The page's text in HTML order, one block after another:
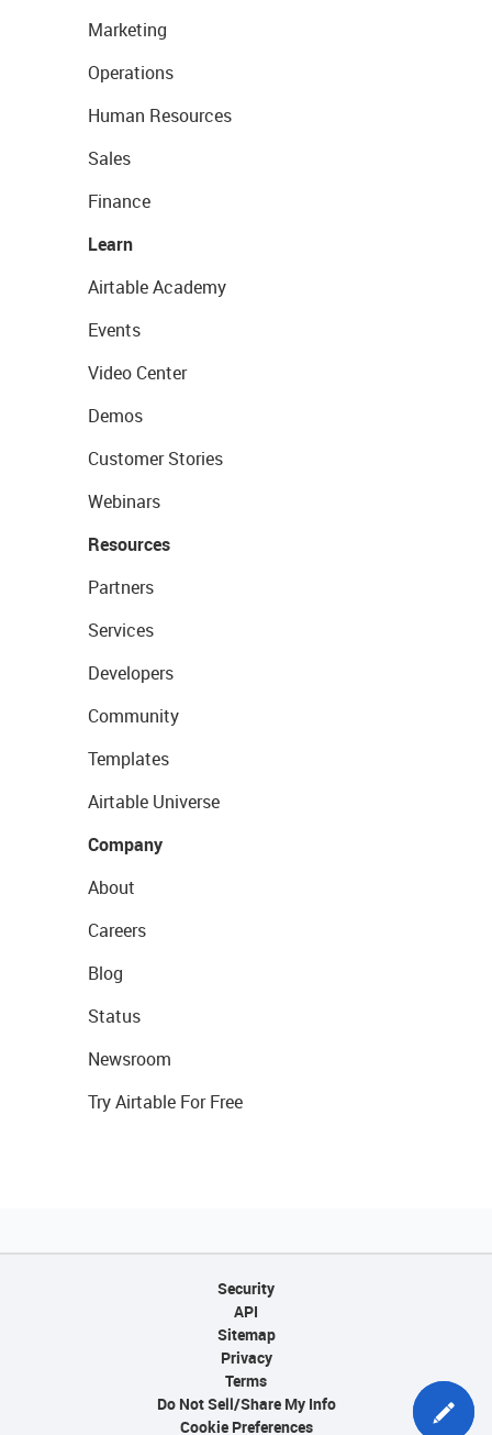
Marketing
Operations
Human Resources
Sales
Finance
Learn
Airtable Academy
Events
Video Center
Demos
Customer Stories
Webinars
Resources
Partners
Services
Developers
Community
Templates
Airtable Universe
Company
About
Careers
Blog
Status
Newsroom
Try Airtable For Free
Security
API
Sitemap
Privacy
Terms
Do Not Sell/Share My Info
Cookie Preferences